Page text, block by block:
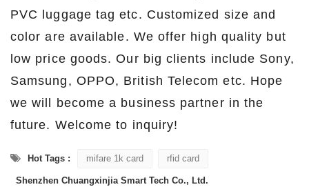
PVC luggage tag etc. Customized size and
color are available. We offer high quality but
low price goods. Our big clients include Sony,
Samsung, OPPO, British Telecom etc. Hope
we will become a business partner in the
future. Welcome to inquiry!
Hot Tags : mifare 1k card rfid card
Shenzhen Chuangxinjia Smart Tech Co., Ltd.